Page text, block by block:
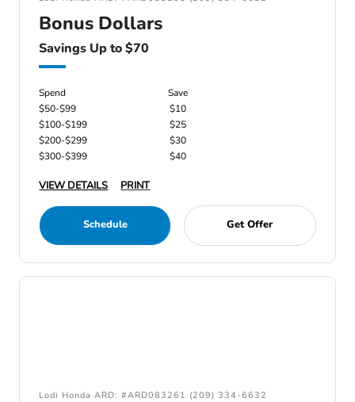
Bonus Dollars
Savings Up to $70
Spend
Save
$50-$99
$10
$100-$199
$25
$200-$299
$30
$300-$399
$40
VIEW DETAILS PRINT
Schedule Get Offer
Lodi Honda ARD: #ARD083261 (209) 334-6632